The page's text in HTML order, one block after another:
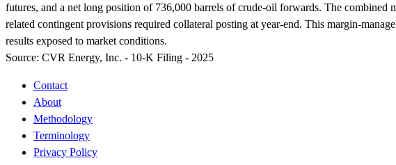
futures, and a net long position of 736,000 barrels of crude-oil forwards. The
related contingent provisions required collateral posting at year-end. This margin-
results exposed to market conditions.
Source: CVR Energy, Inc. - 10-K Filing - 2025
Contact
About
Methodology
Terminology
Privacy Policy